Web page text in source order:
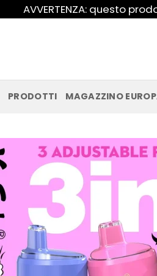
AVVERTENZA: questo
PRODOTTI MAGAZZINO